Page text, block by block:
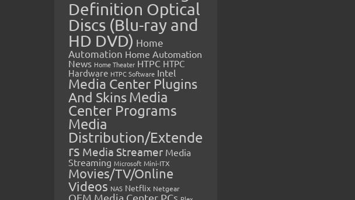
Definition Optical
Discs (Blu-ray and
HD DVD) Home
Automation Home Automation
News Home Theater HTPC HTPC
Hardware HTPC Software Intel
Media Center Plugins
And SkinsMedia
Center Programs
Media
Distribution/Extende
rs Media Streamer Media
Streaming Microsoft Mini-ITX
Movies/TV/Online
Videos NAS Netflix Netgear
OEM Media Center PCs